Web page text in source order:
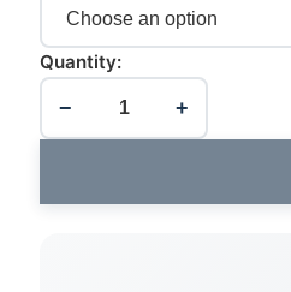
Quantity:
− +